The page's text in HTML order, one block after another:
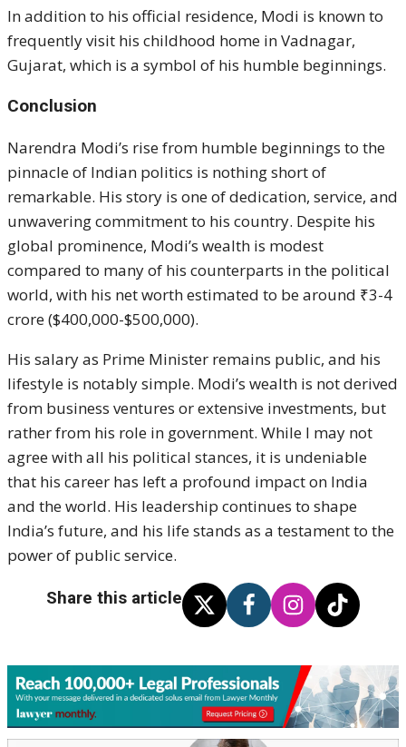
In addition to his official residence, Modi is known to
frequently visit his childhood home in Vadnagar,
Gujarat, which is a symbol of his humble beginnings.
Conclusion
Narendra Modi’s rise from humble beginnings to the
pinnacle of Indian politics is nothing short of
remarkable. His story is one of dedication, service, and
unwavering commitment to his country. Despite his
global prominence, Modi’s wealth is modest
compared to many of his counterparts in the political
world, with his net worth estimated to be around ₹3-4
crore ($400,000-$500,000).
His salary as Prime Minister remains public, and his
lifestyle is notably simple. Modi’s wealth is not derived
from business ventures or extensive investments, but
rather from his role in government. While I may not
agree with all his political stances, it is undeniable
that his career has left a profound impact on India
and the world. His leadership continues to shape
India’s future, and his life stands as a testament to the
power of public service.
Share this article